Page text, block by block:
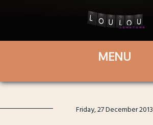
Friday, 27 December 2013